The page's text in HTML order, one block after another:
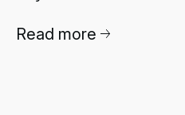
Read more